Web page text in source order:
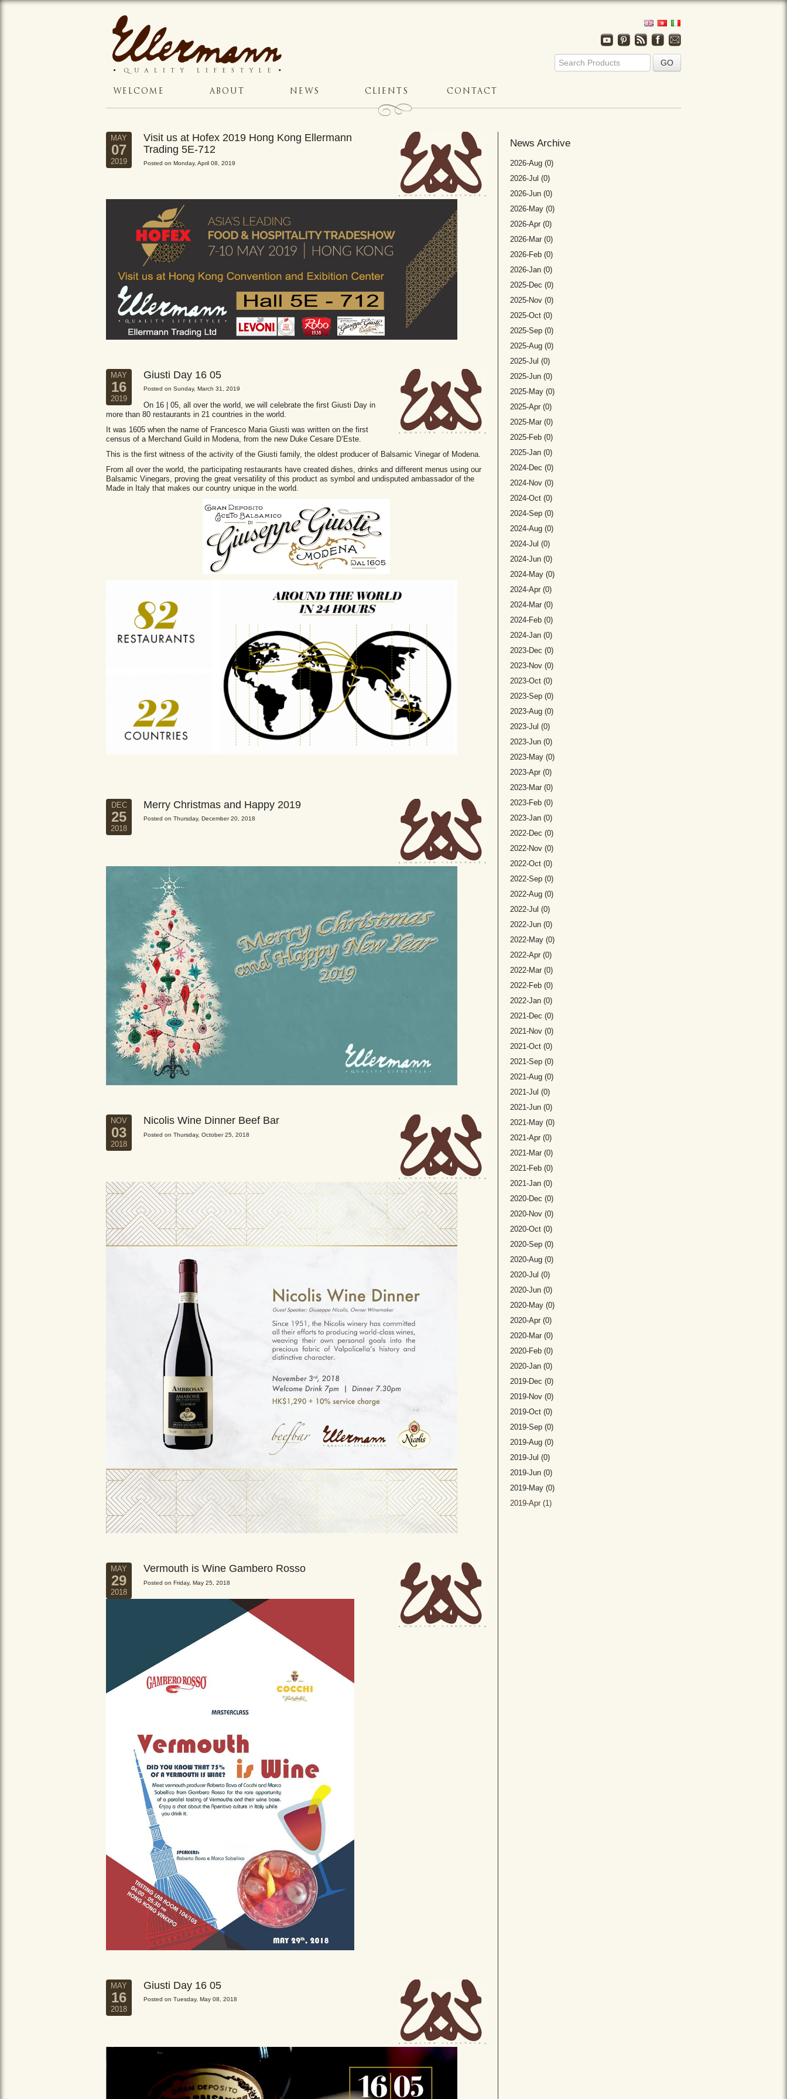
WELCOME ABOUT NEWS CLIENTS CONTACT
MAY
07
2019
Visit us at Hofex 2019 Hong Kong Ellermann
Trading 5E-712
Posted on Monday, April 08, 2019
MAY
16
2019
Giusti Day 16 05
Posted on Sunday, March 31, 2019
On 16 | 05, all over the world, we will celebrate the first Giusti Day in
more than 80 restaurants in 21 countries in the world.
It was 1605 when the name of Francesco Maria Giusti was written on the first
census of a Merchand Guild in Modena, from the new Duke Cesare D’Este.
This is the first witness of the activity of the Giusti family, the oldest producer of Balsamic Vinegar of Modena.
From all over the world, the participating restaurants have created dishes, drinks and different menus using our
Balsamic Vinegars, proving the great versatility of this product as symbol and undisputed ambassador of the
Made in Italy that makes our country unique in the world.
DEC
25
2018
Merry Christmas and Happy 2019
Posted on Thursday, December 20, 2018
NOV
03
2018
Nicolis Wine Dinner Beef Bar
Posted on Thursday, October 25, 2018
MAY
29
2018
Vermouth is Wine Gambero Rosso
Posted on Friday, May 25, 2018
MAY
16
2018
Giusti Day 16 05
Posted on Tuesday, May 08, 2018
News Archive
2026-Aug (0)
2026-Jul (0)
2026-Jun (0)
2026-May (0)
2026-Apr (0)
2026-Mar (0)
2026-Feb (0)
2026-Jan (0)
2025-Dec (0)
2025-Nov (0)
2025-Oct (0)
2025-Sep (0)
2025-Aug (0)
2025-Jul (0)
2025-Jun (0)
2025-May (0)
2025-Apr (0)
2025-Mar (0)
2025-Feb (0)
2025-Jan (0)
2024-Dec (0)
2024-Nov (0)
2024-Oct (0)
2024-Sep (0)
2024-Aug (0)
2024-Jul (0)
2024-Jun (0)
2024-May (0)
2024-Apr (0)
2024-Mar (0)
2024-Feb (0)
2024-Jan (0)
2023-Dec (0)
2023-Nov (0)
2023-Oct (0)
2023-Sep (0)
2023-Aug (0)
2023-Jul (0)
2023-Jun (0)
2023-May (0)
2023-Apr (0)
2023-Mar (0)
2023-Feb (0)
2023-Jan (0)
2022-Dec (0)
2022-Nov (0)
2022-Oct (0)
2022-Sep (0)
2022-Aug (0)
2022-Jul (0)
2022-Jun (0)
2022-May (0)
2022-Apr (0)
2022-Mar (0)
2022-Feb (0)
2022-Jan (0)
2021-Dec (0)
2021-Nov (0)
2021-Oct (0)
2021-Sep (0)
2021-Aug (0)
2021-Jul (0)
2021-Jun (0)
2021-May (0)
2021-Apr (0)
2021-Mar (0)
2021-Feb (0)
2021-Jan (0)
2020-Dec (0)
2020-Nov (0)
2020-Oct (0)
2020-Sep (0)
2020-Aug (0)
2020-Jul (0)
2020-Jun (0)
2020-May (0)
2020-Apr (0)
2020-Mar (0)
2020-Feb (0)
2020-Jan (0)
2019-Dec (0)
2019-Nov (0)
2019-Oct (0)
2019-Sep (0)
2019-Aug (0)
2019-Jul (0)
2019-Jun (0)
2019-May (0)
2019-Apr (1)